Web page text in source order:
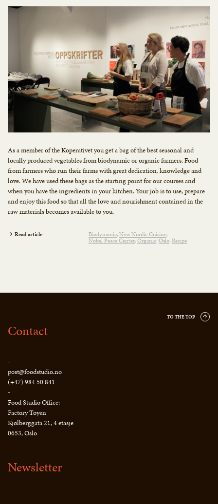
As a member of the Koperativet you get a bag of the best seasonal and
locally produced vegetables from biodynamic or organic farmers. Food
from farmers who run their farms with great dedication, knowledge and
love. We have used these bags as the starting point for our courses and
when you have the ingredients in your kitchen. Your job is to use, prepare
and enjoy this food so that all the love and nourishment contained in the
raw materials becomes available to you.
Read article Biodynamic New Nordic Cuisine
Nobel Peace Center Organic Oslo Recipe
TO THE TOP
Contact
-
post@foodstudio.no
(+47) 984 50 841
-
Food Studio Office:
Factory Tøyen
Kjølberggata 21, 4 etasje
0653, Oslo
Newsletter